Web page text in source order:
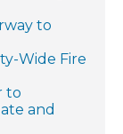
to
Wide Fire
to
and